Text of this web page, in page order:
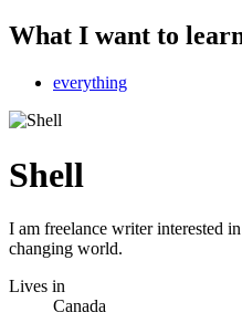
What I want to
everything
Shell
I am freelance writer interested
changing world.
Lives in
Canada